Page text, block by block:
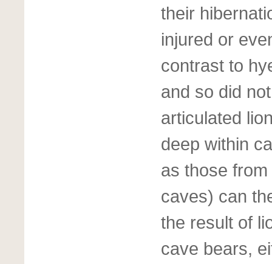
their
injured or
contrast to
and so did
articulated
deep within
as those
caves) can
the result of
cave bears,